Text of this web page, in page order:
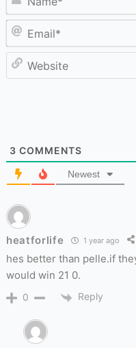
3 COMMENTS
Newest
heatforlife 1 year ago
hes better than pelle.if
would win 21 0.
0 Reply